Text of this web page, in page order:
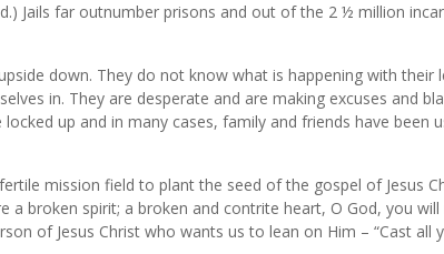
Jails far outnumber prisons and out of the 2 ½ million
down. They do not know what is happening with
in. They are desperate and are making excuses and
up and in many cases, family and friends have been
mission field to plant the seed of the gospel of Jesus
a broken spirit; a broken and contrite heart, O God, you
of Jesus Christ who wants us to lean on Him – “Cast all